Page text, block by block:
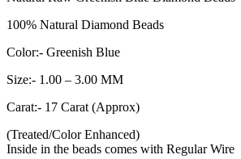
$480.00
100% Natural Diamond Beads
Color:- Greenish Blue
Size:- 1.00 – 3.00 MM
Carat:- 17 Carat (Approx)
(Treated/Color Enhanced)
Inside in the beads comes with Regular Wire